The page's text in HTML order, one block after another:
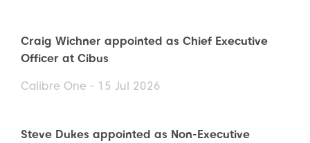
Craig Wichner appointed as Chief Executive
Officer at Cibus
Calibre One - 15 Jul 2026
Steve Dukes appointed as Non-Executive